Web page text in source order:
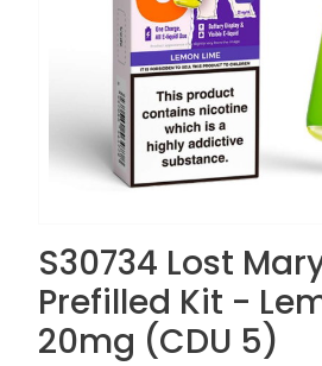
S30734 Lost
Prefilled Kit -
20mg (CDU 5)